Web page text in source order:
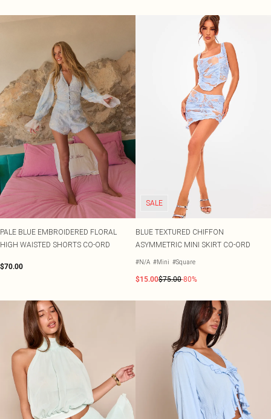
PALE BLUE EMBROIDERED FLORAL
HIGH WAISTED SHORTS CO-ORD
$70.00
SALE
BLUE TEXTURED CHIFFON
ASYMMETRIC MINI SKIRT CO-ORD
#N/A #Mini #Square
$15.00$75.00-80%